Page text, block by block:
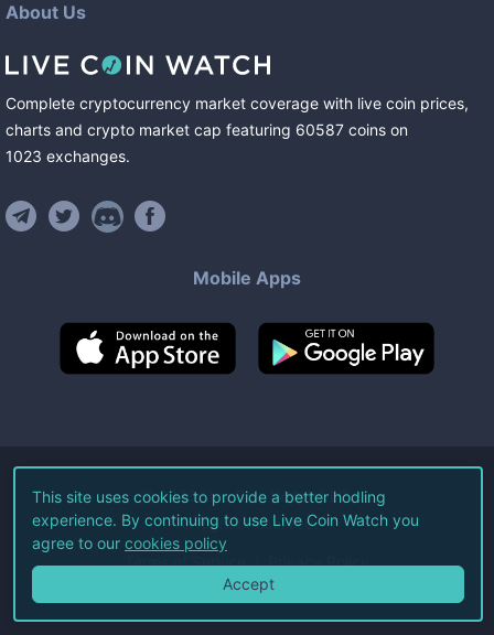
About Us
Complete cryptocurrency market coverage with live coin prices,
charts and crypto market cap featuring 60587 coins on
1023 exchanges.
Mobile Apps
©2026Live Coin Watch LLC.
All Rights Reserved.
Terms of Service Privacy Policy
This site uses cookies to provide a better hodling
experience. By continuing to use Live Coin Watch you
agree to our cookies policy
Accept